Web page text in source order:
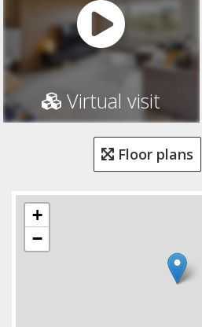
Virtual visit
Floor plans
+
−